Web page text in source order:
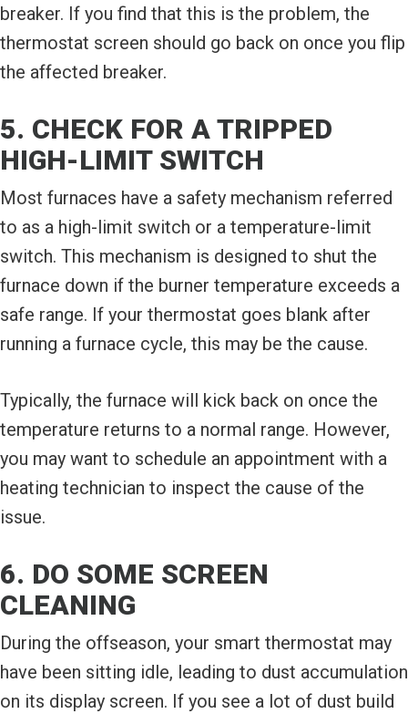
breaker. If you find that this is the problem, the
thermostat screen should go back on once you flip
the affected breaker.
5. CHECK FOR A TRIPPED
HIGH-LIMIT SWITCH
Most furnaces have a safety mechanism referred
to as a high-limit switch or a temperature-limit
switch. This mechanism is designed to shut the
furnace down if the burner temperature exceeds a
safe range. If your thermostat goes blank after
running a furnace cycle, this may be the cause.
Typically, the furnace will kick back on once the
temperature returns to a normal range. However,
you may want to schedule an appointment with a
heating technician to inspect the cause of the
issue.
6. DO SOME SCREEN
CLEANING
During the offseason, your smart thermostat may
have been sitting idle, leading to dust accumulation
on its display screen. If you see a lot of dust build